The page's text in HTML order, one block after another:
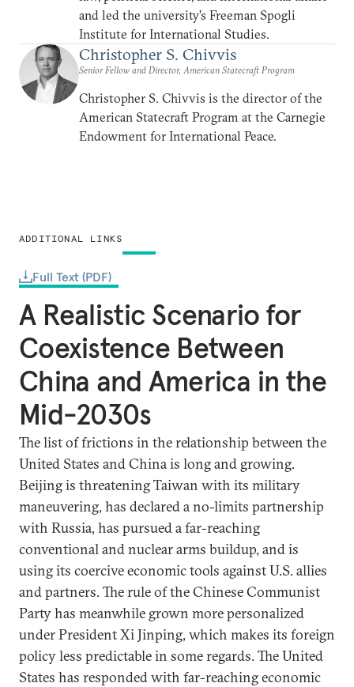
ADDITIONAL LINKS
Full Text (PDF)
and led the university’s Freeman Spogli
Institute for International Studies.
Christopher S. Chivvis
Senior Fellow and Director, American Statecraft Program
Christopher S. Chivvis is the director of the
American Statecraft Program at the Carnegie
Endowment for International Peace.
A Realistic Scenario for
Coexistence Between
China and America in the
Mid-2030s
The list of frictions in the relationship between the
United States and China is long and growing.
Beijing is threatening Taiwan with its military
maneuvering, has declared a no-limits partnership
with Russia, has pursued a far-reaching
conventional and nuclear arms buildup, and is
using its coercive economic tools against U.S. allies
and partners. The rule of the Chinese Communist
Party has meanwhile grown more personalized
under President Xi Jinping, which makes its foreign
policy less predictable in some regards. The United
States has responded with far-reaching economic